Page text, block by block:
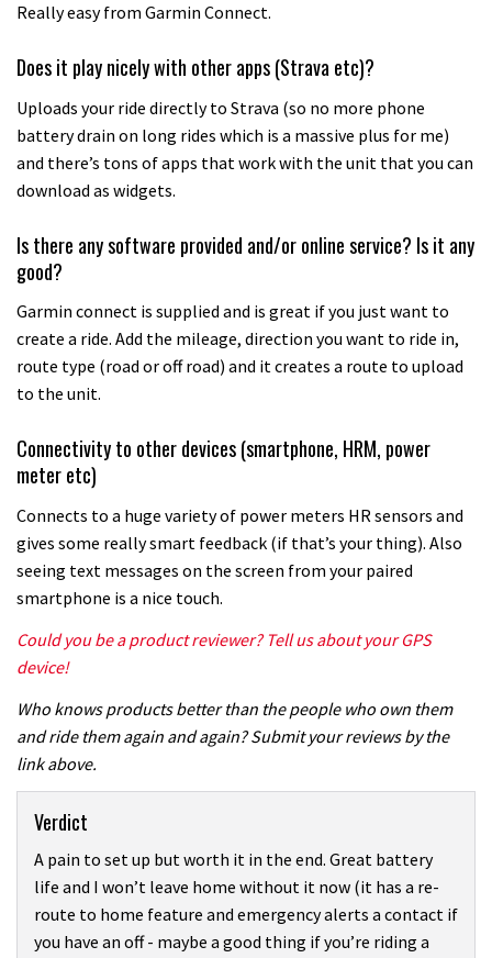
Really easy from Garmin Connect.
Does it play nicely with other apps (Strava etc)?
Uploads your ride directly to Strava (so no more phone
battery drain on long rides which is a massive plus for me)
and there’s tons of apps that work with the unit that you can
download as widgets.
Is there any software provided and/or online service? Is it any
good?
Garmin connect is supplied and is great if you just want to
create a ride. Add the mileage, direction you want to ride in,
route type (road or off road) and it creates a route to upload
to the unit.
Connectivity to other devices (smartphone, HRM, power
meter etc)
Connects to a huge variety of power meters HR sensors and
gives some really smart feedback (if that’s your thing). Also
seeing text messages on the screen from your paired
smartphone is a nice touch.
Could you be a product reviewer? Tell us about your GPS
device!
Who knows products better than the people who own them
and ride them again and again? Submit your reviews by the
link above.
Verdict
A pain to set up but worth it in the end. Great battery
life and I won’t leave home without it now (it has a re-
route to home feature and emergency alerts a contact if
you have an off - maybe a good thing if you’re riding a